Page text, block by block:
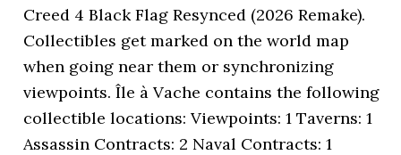
Creed 4 Black Flag Resynced (2026 Remake).
Collectibles get marked on the world map
when going near them or synchronizing
viewpoints. Île à Vache contains the following
collectible locations: Viewpoints: 1 Taverns: 1
Assassin Contracts: 2 Naval Contracts: 1